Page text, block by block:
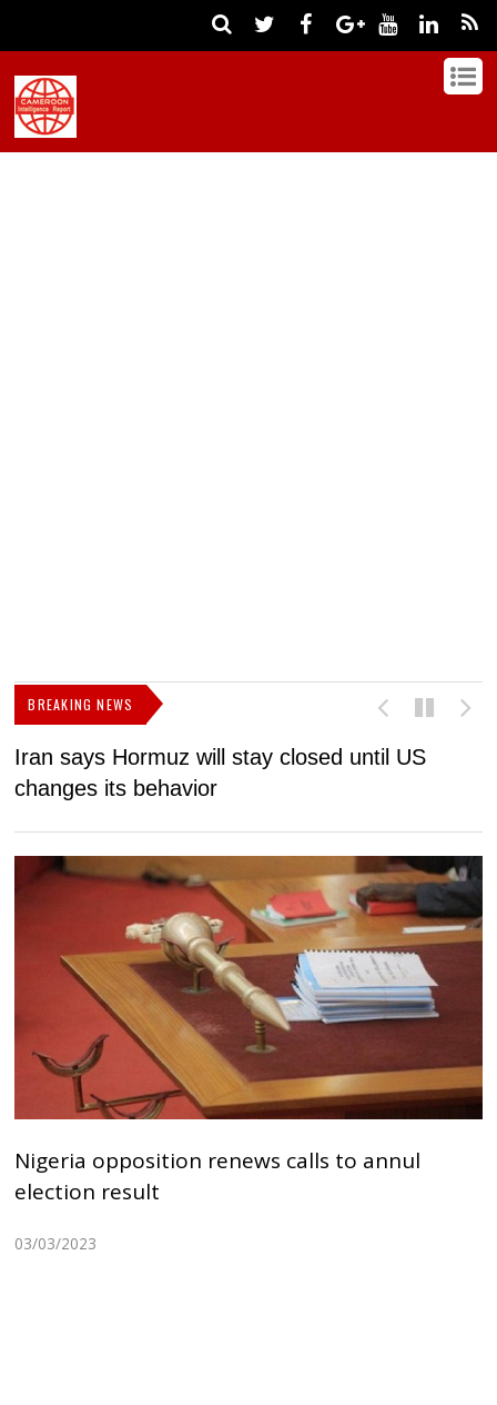
BREAKING NEWS
Iran says Hormuz will stay closed until US
changes its behavior
Nigeria opposition renews calls to annul
election result
03/03/2023